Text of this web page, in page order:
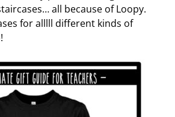
all because of Loopy.
for alllll different kinds of